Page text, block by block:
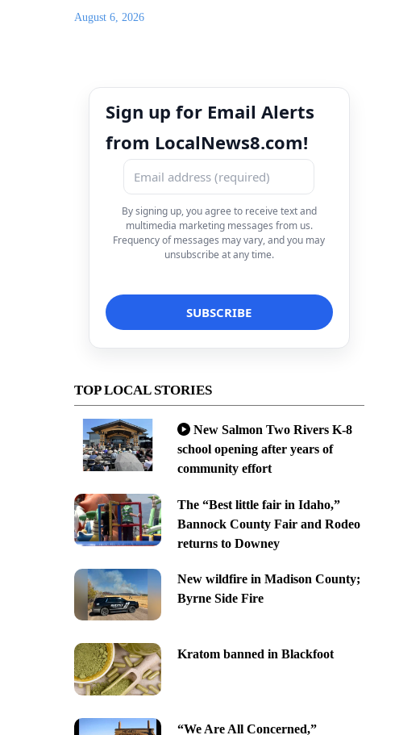
August 6, 2026
Sign up for Email Alerts
from LocalNews8.com!
By signing up, you agree to receive text and
multimedia marketing messages from us.
Frequency of messages may vary, and you may
unsubscribe at any time.
TOP LOCAL STORIES
New Salmon Two Rivers K-8
school opening after years of
community effort
The “Best little fair in Idaho,”
Bannock County Fair and Rodeo
returns to Downey
New wildfire in Madison County;
Byrne Side Fire
Kratom banned in Blackfoot
“We Are All Concerned,”